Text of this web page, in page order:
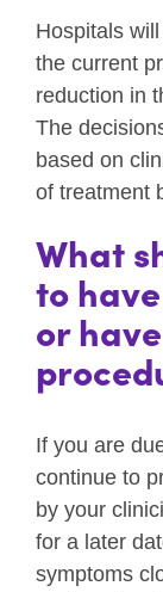
Hospitals
the current
reduction in
The
based on
of treatment
What
to
or
If you are
continue to
by your
for a later
symptoms